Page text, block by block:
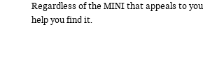
Regardless of the MINI that appeals to
help you find it.